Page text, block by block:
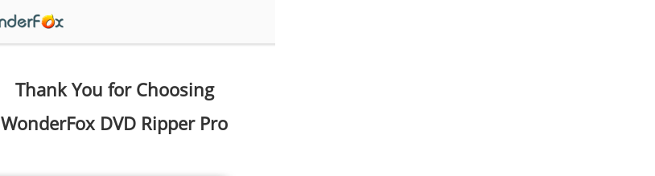
Thank You for Choosing
WonderFox DVD Ripper Pro